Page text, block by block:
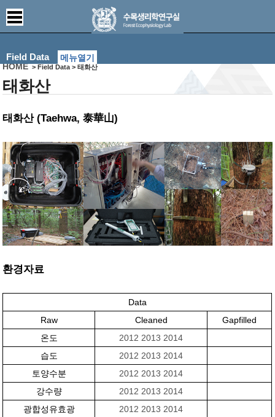
Field Data
메뉴열기
HOME > Field Data > 태화산
태화산
태화산 (Taehwa, 泰華山)
환경자료
Data
Raw
Cleaned
Gapfilled
온도
2012 2013 2014
습도
2012 2013 2014
토양수분
2012 2013 2014
강수량
2012 2013 2014
광합성유효광
2012 2013 2014